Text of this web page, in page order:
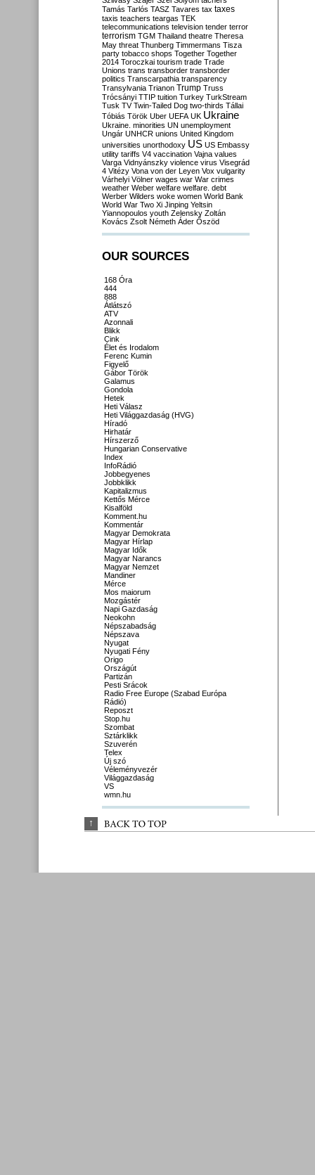
Tamás Tarlós TASZ Tavares tax taxes
taxis teachers teargas TEK
telecommunications television tender terror
terrorism TGM Thailand theatre Theresa
May threat Thunberg Timmermans Tisza
party tobacco shops Together Together
2014 Toroczkai tourism trade Trade
Unions trans transborder transborder
politics Transcarpathia transparency
Transylvania Trianon Trump Truss
Trócsányi TTIP tuition Turkey TurkStream
Tusk TV Twin-Tailed Dog two-thirds Tállai
Tóbiás Török Uber UEFA UK Ukraine
Ukraine. minorities UN unemployment
Ungár UNHCR unions United Kingdom
universities unorthodoxy US US Embassy
utility tariffs V4 vaccination Vajna values
Varga Vidnyánszky violence virus Visegrád
4 Vitézy Vona von der Leyen Vox vulgarity
Várhelyi Völner wages war War crimes
weather Weber welfare welfare. debt
Werber Wilders woke women World Bank
World War Two Xi Jinping Yeltsin
Yiannopoulos youth Zelensky Zoltán
Kovács Zsolt Németh Áder Őszöd
OUR SOURCES
168 Óra
444
888
Átlátszó
ATV
Azonnali
Blikk
Cink
Élet és Irodalom
Ferenc Kumin
Figyelő
Gábor Török
Galamus
Gondola
Hetek
Heti Válasz
Heti Világgazdaság (HVG)
Híradó
Hirhatár
Hírszerző
Hungarian Conservative
Index
InfoRádió
Jobbegyenes
Jobbklikk
Kapitalizmus
Kettős Mérce
Kisalföld
Komment.hu
Kommentár
Magyar Demokrata
Magyar Hírlap
Magyar Idők
Magyar Narancs
Magyar Nemzet
Mandiner
Mérce
Mos maiorum
Mozgástér
Napi Gazdaság
Neokohn
Népszabadság
Népszava
Nyugat
Nyugati Fény
Origo
Országút
Partizán
Pesti Srácok
Radio Free Europe (Szabad Európa
Rádió)
Reposzt
Stop.hu
Szombat
Sztárklikk
Szuverén
Telex
Új szó
Véleményvezér
Világgazdaság
VS
wmn.hu
↑ BACK TO TOP